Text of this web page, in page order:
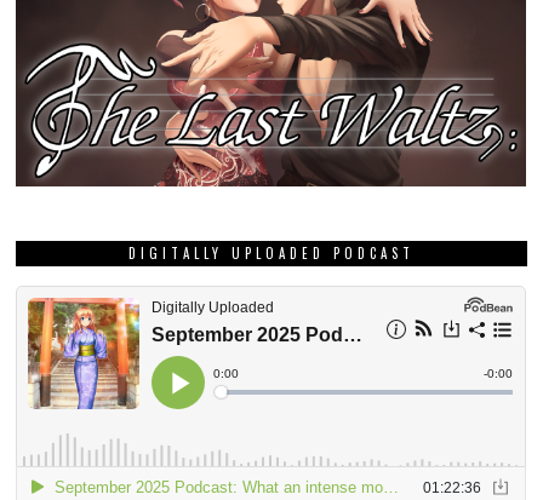
DIGITALLY UPLOADED PODCAST